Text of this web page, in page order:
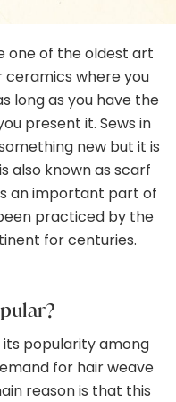
one of the oldest art
ceramics where you
long as you have the
present it. Sews in
new but it is
also known as scarf
an important part of
practiced by the
for centuries.
popularity among
for hair weave
reason is that this